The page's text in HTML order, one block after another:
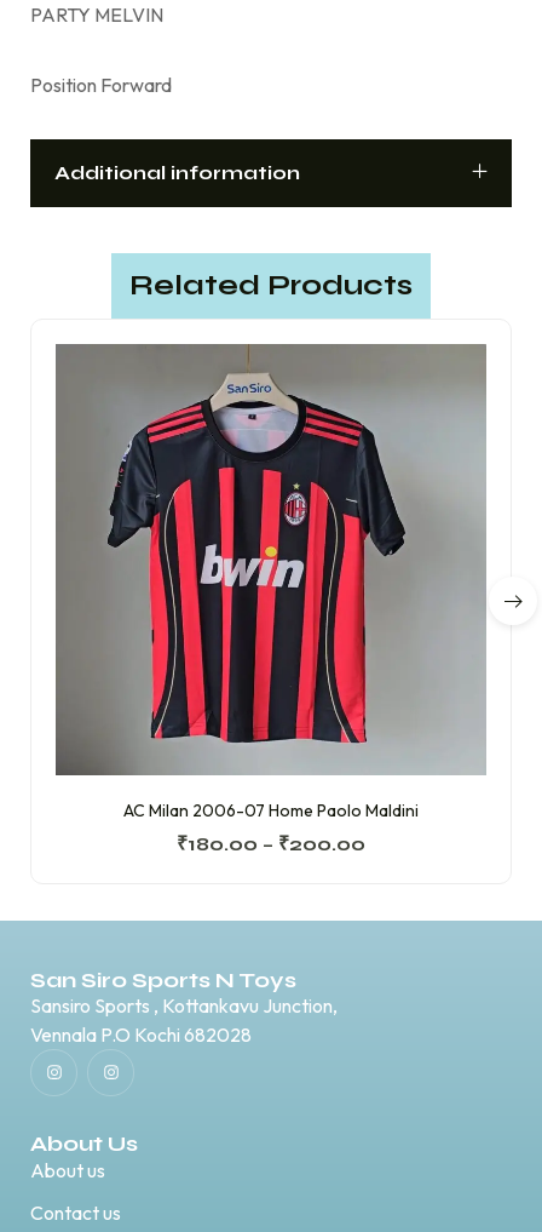
PARTY MELVIN
Position Forward
Additional information
Related Products
AC Milan 2006-07 Home Paolo Maldini
₹180.00 – ₹200.00
San Siro Sports N Toys
Sansiro Sports , Kottankavu Junction,
Vennala P.O Kochi 682028
About Us
About us
Contact us